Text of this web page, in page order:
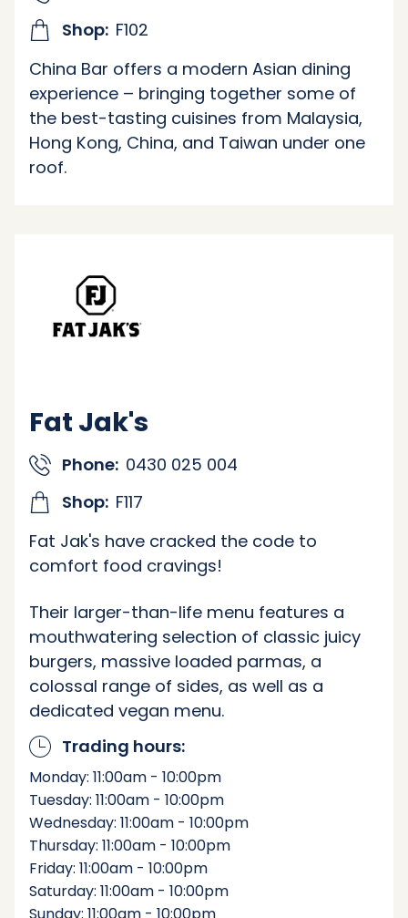
Shop: F102
China Bar offers a modern Asian dining
experience – bringing together some of
the best-tasting cuisines from Malaysia,
Hong Kong, China, and Taiwan under one
roof.
Fat Jak's
Phone: 0430 025 004
Shop: F117
Fat Jak's have cracked the code to
comfort food cravings!
Their larger-than-life menu features a
mouthwatering selection of classic juicy
burgers, massive loaded parmas, a
colossal range of sides, as well as a
dedicated vegan menu.
Trading hours:
Monday: 11:00am - 10:00pm
Tuesday: 11:00am - 10:00pm
Wednesday: 11:00am - 10:00pm
Thursday: 11:00am - 10:00pm
Friday: 11:00am - 10:00pm
Saturday: 11:00am - 10:00pm